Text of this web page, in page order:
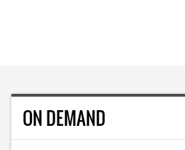
ON DEMAND